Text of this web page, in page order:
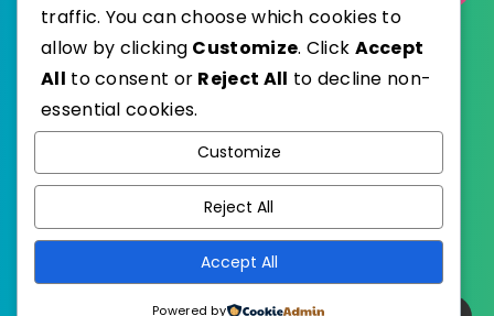
Published with
EstudioPatagon
traffic. You can choose which cookies to
allow by clicking Customize. Click Accept
All to consent or Reject All to decline non-
essential cookies.
Customize
Reject All
Accept All
Powered by